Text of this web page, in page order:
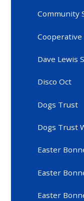
Community
Cooperative
Dave Lewis
Disco Oct
Dogs Trust
Dogs Trust
Easter
Easter
Easter